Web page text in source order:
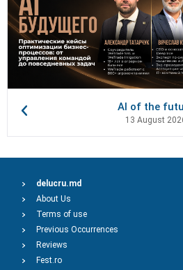
AI of the
13 August
delucru.md
About Us
Terms of use
Previous Occurrences
Reviews
Fest.ro